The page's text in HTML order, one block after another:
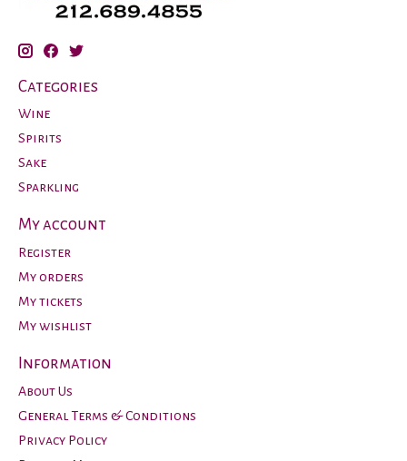
Categories
Wine
Spirits
Sake
Sparkling
My account
Register
My orders
My tickets
My wishlist
Information
About Us
General Terms & Conditions
Privacy Policy